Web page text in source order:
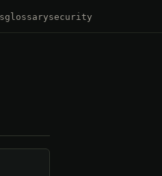
glossarysecurity